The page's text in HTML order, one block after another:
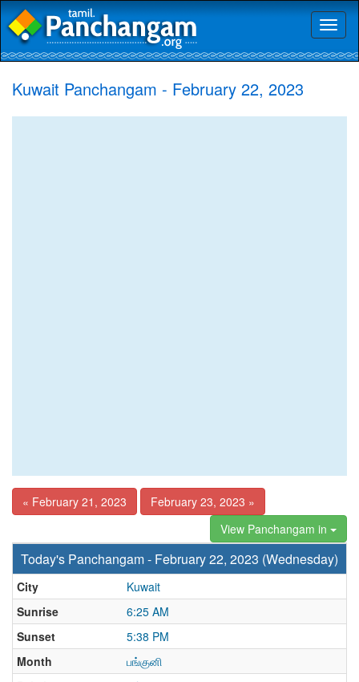
Kuwait Panchangam - February 22, 2023
« February 21, 2023
February 23, 2023 »
View Panchangam in
Today's Panchangam - February 22, 2023 (Wednesday)
City
Kuwait
Sunrise
6:25 AM
Sunset
5:38 PM
Month
பங்குனி